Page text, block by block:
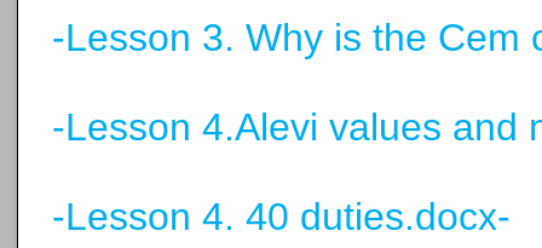
-Lesson 3. Why is the Cem
-Lesson 4.Alevi values and
-Lesson 4. 40 duties.docx-